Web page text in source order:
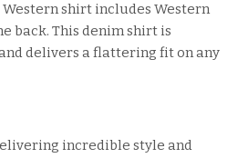
Western shirt includes Western
back. This denim shirt is
delivers a flattering fit on any
incredible style and